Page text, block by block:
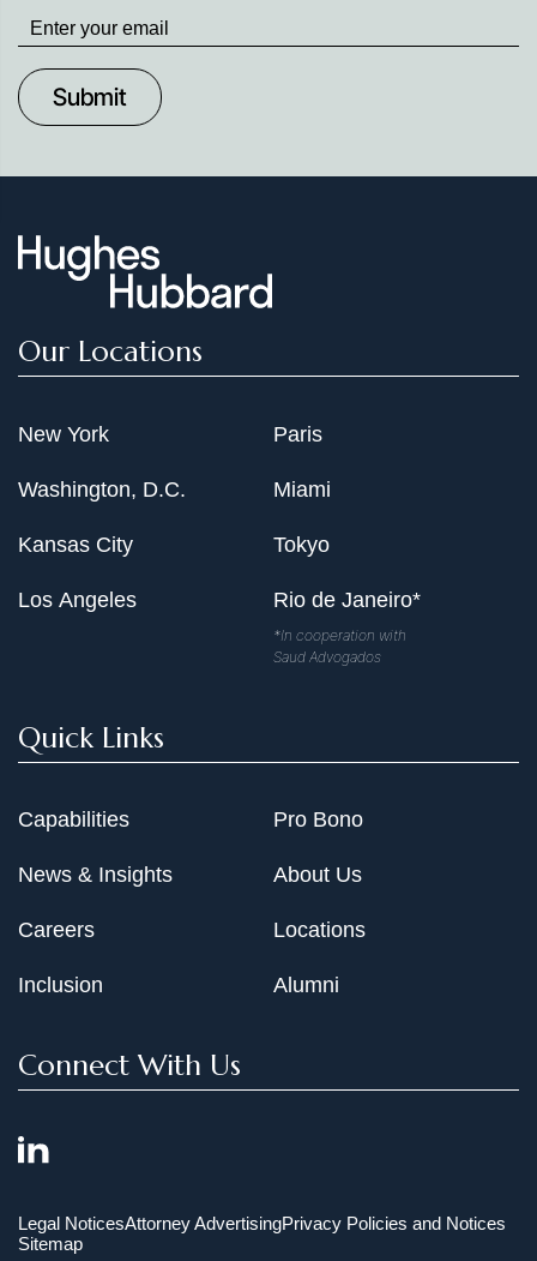
Stay
up
to
Date
Our Locations
New York
Washington, D.C.
Kansas City
Los Angeles
Paris
Miami
Tokyo
Rio de Janeiro*
*In cooperation with
Saud Advogados
Quick Links
Capabilities
News & Insights
Careers
Inclusion
Pro Bono
About Us
Locations
Alumni
Connect With Us
Legal NoticesAttorney AdvertisingPrivacy Policies and Notices
Sitemap